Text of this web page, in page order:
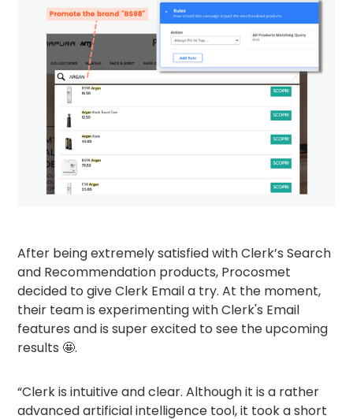
After being extremely satisfied with Clerk’s Search
and Recommendation products, Procosmet
decided to give Clerk Email a try. At the moment,
their team is experimenting with Clerk's Email
features and is super excited to see the upcoming
results 🤩.
“Clerk is intuitive and clear. Although it is a rather
advanced artificial intelligence tool, it took a short